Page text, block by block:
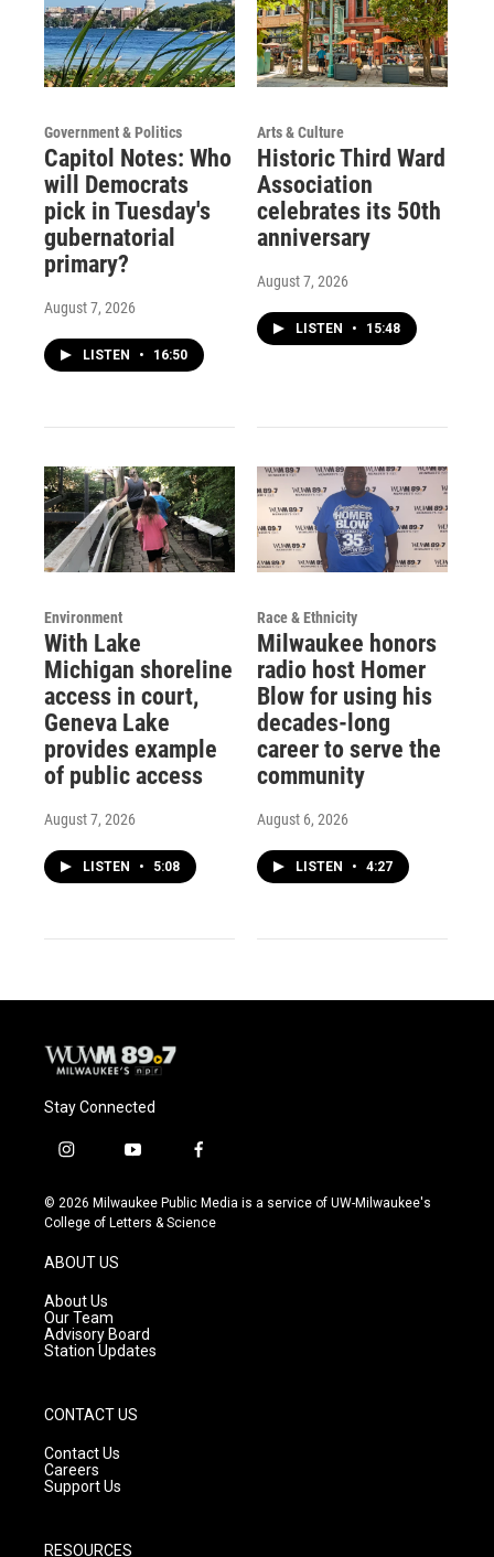
Government & Politics
Capitol Notes: Who
will Democrats
pick in Tuesday's
gubernatorial
primary?
August 7, 2026
LISTEN • 16:50
Arts & Culture
Historic Third Ward
Association
celebrates its 50th
anniversary
August 7, 2026
LISTEN • 15:48
Environment
With Lake
Michigan shoreline
access in court,
Geneva Lake
provides example
of public access
August 7, 2026
LISTEN • 5:08
Race & Ethnicity
Milwaukee honors
radio host Homer
Blow for using his
decades-long
career to serve the
community
August 6, 2026
LISTEN • 4:27
Stay Connected
i
s
t
g
a
m
y
u
t
f
c
e
© 2026 Milwaukee Public Media is a service of UW-Milwaukee's
College of Letters & Science
ABOUT US
About Us
Our Team
Advisory Board
Station Updates
CONTACT US
Contact Us
Careers
Support Us
RESOURCES